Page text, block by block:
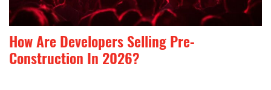
How Are Developers Selling Pre-
Construction In 2026?